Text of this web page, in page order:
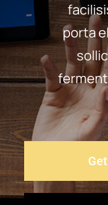
Events
Contact Us
porta